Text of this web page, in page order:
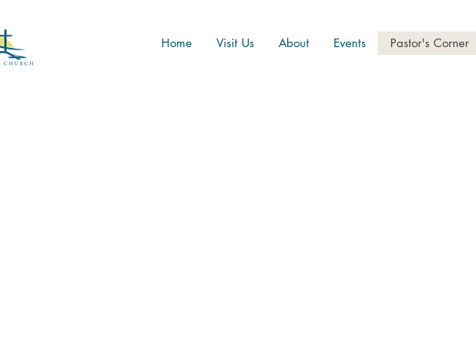
Home Visit Us About Events Pastor's Corner